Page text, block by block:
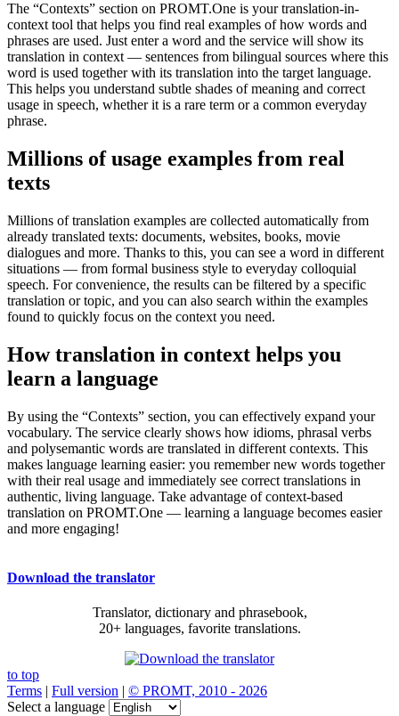
The “Contexts” section on PROMT.One is your translation-in-
context tool that helps you find real examples of how words and
phrases are used. Just enter a word and the service will show its
translation in context — sentences from bilingual sources where this
word is used together with its translation into the target language.
This helps you understand subtle shades of meaning and correct
usage in speech, whether it is a rare term or a common everyday
phrase.
Millions of usage examples from real
texts
Millions of translation examples are collected automatically from
already translated texts: documents, websites, books, movie
dialogues and more. Thanks to this, you can see a word in different
situations — from formal business style to everyday colloquial
speech. For convenience, the results can be filtered by a specific
translation or topic, and you can also search within the examples
found to quickly focus on the context you need.
How translation in context helps you
learn a language
By using the “Contexts” section, you can effectively expand your
vocabulary. The service clearly shows how idioms, phrasal verbs
and polysemantic words are translated in different contexts. This
makes language learning easier: you remember new words together
with their real usage and immediately see correct translations in
authentic, living language. Take advantage of context-based
translation on PROMT.One — learning a language becomes easier
and more engaging!
Download the translator
Translator, dictionary and phrasebook,
20+ languages, favorite translations.
to top
Terms | Full version | © PROMT, 2010 - 2026
Select a language